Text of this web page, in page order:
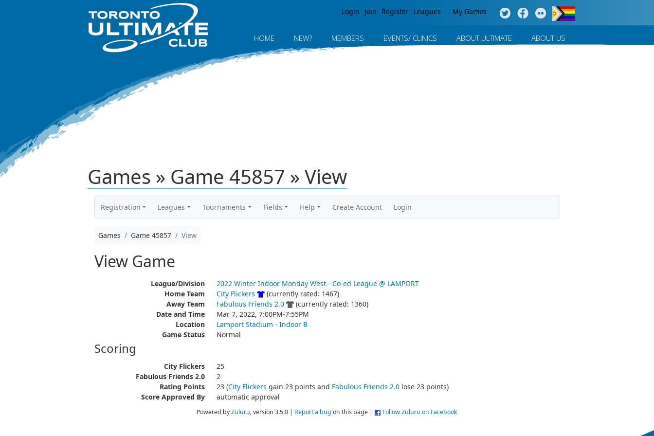
Login Join Register Leagues My Games
HOME NEW? MEMBERS EVENTS/ CLINICS ABOUT ULTIMATE ABOUT US
Games » Game 45857 » View
Registration Leagues Tournaments Fields Help Create Account Login
Games Game 45857 View
View Game
League/Division
2022 Winter Indoor Monday West - Co-ed League @ LAMPORT
Home Team
City Flickers
(currently rated: 1467)
Away Team
Fabulous Friends 2.0
(currently rated: 1360)
Date and Time
Mar 7, 2022, 7:00PM-7:55PM
Location
Lamport Stadium - Indoor B
Game Status
Normal
Scoring
City Flickers
25
Fabulous Friends 2.0
2
Rating Points
23 (City Flickers gain 23 points and Fabulous Friends 2.0lose 23 points)
Score Approved By
automatic approval
Powered byZuluru, version 3.5.0 | Report a bug on this page | Follow Zuluru on Facebook